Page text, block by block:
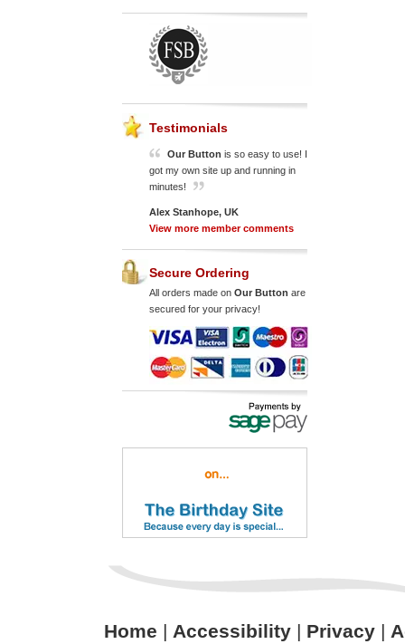
Testimonials
Our Button is so easy to use! I
got my own site up and running in
minutes!
Alex Stanhope, UK
View more member comments
Secure Ordering
All orders made on Our Button are
secured for your privacy!
Home | Accessibility| Privacy|